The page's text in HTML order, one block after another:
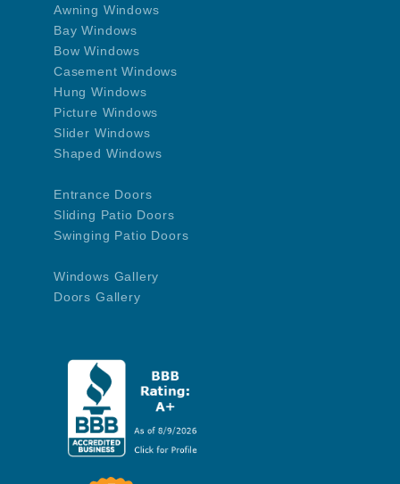
Awning Windows
Bay Windows
Bow Windows
Casement Windows
Hung Windows
Picture Windows
Slider Windows
Shaped Windows
Entrance Doors
Sliding Patio Doors
Swinging Patio Doors
Windows Gallery
Doors Gallery